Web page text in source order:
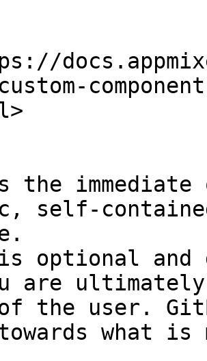
the
self-
optional and
are
the user.
towards what